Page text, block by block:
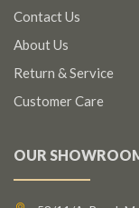
Contact Us
About Us
Return & Service
Customer Care
OUR